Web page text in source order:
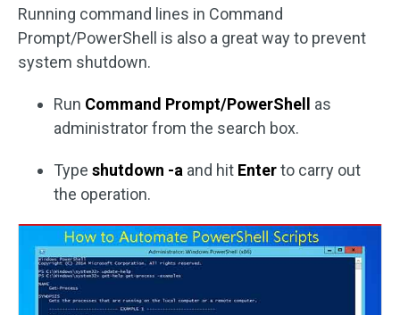
Running command lines in Command
Prompt/PowerShell is also a great way to prevent
system shutdown.
Run Command Prompt/PowerShell as
administrator from the search box.
Type shutdown -a and hit Enterto carry out
the operation.